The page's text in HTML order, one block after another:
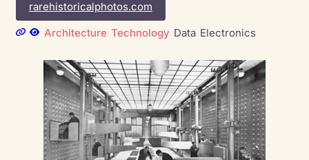
rarehistoricalphotos.com
Architecture Technology Data Electronics